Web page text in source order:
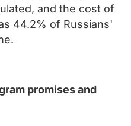
and the cost of
44.2% of Russians'
promises and